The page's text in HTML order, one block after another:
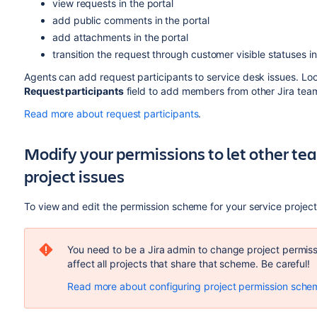
view requests in the portal
add public comments in the portal
add attachments in the portal
transition the request through customer visible statuses
Agents can add request participants to service desk issues.
Request participantsfield to add members from other Jira
Read more about request participants.
Modify your permissions to let other
project issues
To view and edit the permission scheme for your service
You need to be a Jira admin to change project
affect all projects that share that scheme. Be careful!
Read more about configuring project permission